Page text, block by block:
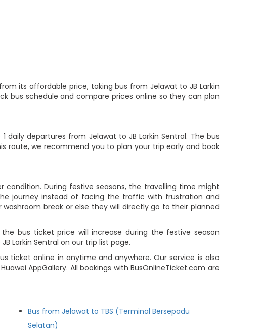
its affordable price, taking bus from Jelawat to JB Larkin
bus schedule and compare prices online so they can plan
daily departures from Jelawat to JB Larkin Sentral. The bus
route, we recommend you to plan your trip early and book
During festive seasons, the travelling time might
journey instead of facing the traffic with frustration and
break or else they will directly go to their planned
bus ticket price will increase during the festive season
Larkin Sentral on our trip list page.
ticket online in anytime and anywhere. Our service is also
AppGallery. All bookings with BusOnlineTicket.com are
Bus from Jelawat to TBS (Terminal Bersepadu
Selatan)